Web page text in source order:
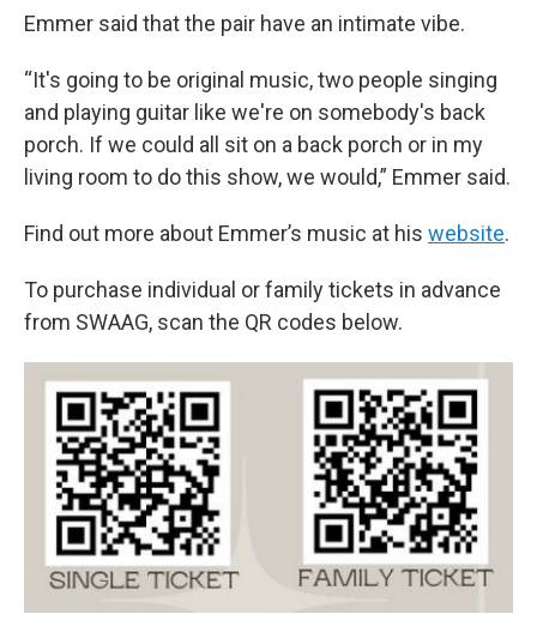
Emmer said that the pair have an intimate vibe.
“It's going to be original music, two people singing
and playing guitar like we're on somebody's back
porch. If we could all sit on a back porch or in my
living room to do this show, we would,” Emmer said.
Find out more about Emmer’s music at his website.
To purchase individual or family tickets in advance
from SWAAG, scan the QR codes below.